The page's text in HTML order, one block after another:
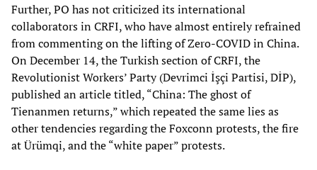
Further, PO has not criticized its international
collaborators in CRFI, who have almost entirely refrained
from commenting on the lifting of Zero-COVID in China.
On December 14, the Turkish section of CRFI, the
Revolutionist Workers’ Party (Devrimci İşçi Partisi, DİP),
published an article titled, “China: The ghost of
Tienanmen returns,” which repeated the same lies as
other tendencies regarding the Foxconn protests, the fire
at Ürümqi, and the “white paper” protests.